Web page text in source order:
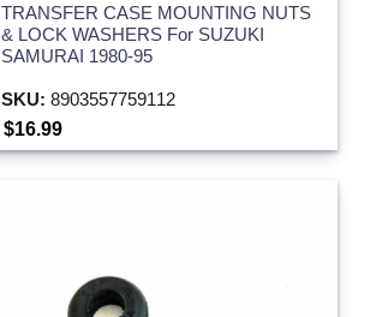
TRANSFER CASE MOUNTING NUTS
& LOCK WASHERS For SUZUKI
SAMURAI 1980-95
SKU: 8903557759112
$16.99